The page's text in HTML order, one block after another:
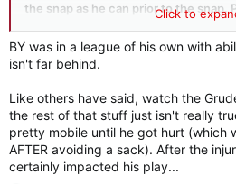
the snap as he can prior to the snap.
very well, would take some bad sacks
changing fumbles, doesn't have a
down field accuracy, etc.
a QB and could spare not taking
fit several teams this year. Congrats
However, in
Click to
BY was in a league of his own with
isn't far behind.
Like others have said, watch the
the rest of that stuff just isn't really
pretty mobile until he got hurt (which
AFTER avoiding a sack). After the
certainly impacted his play...